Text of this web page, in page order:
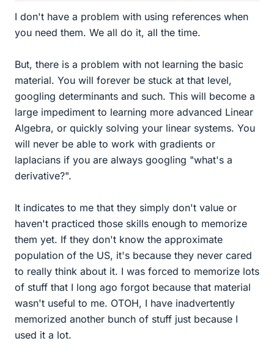
I don't have a problem with using references when
you need them. We all do it, all the time.
But, there is a problem with not learning the basic
material. You will forever be stuck at that level,
googling determinants and such. This will become a
large impediment to learning more advanced Linear
Algebra, or quickly solving your linear systems. You
will never be able to work with gradients or
laplacians if you are always googling "what's a
derivative?".
It indicates to me that they simply don't value or
haven't practiced those skills enough to memorize
them yet. If they don't know the approximate
population of the US, it's because they never cared
to really think about it. I was forced to memorize lots
of stuff that I long ago forgot because that material
wasn't useful to me. OTOH, I have inadvertently
memorized another bunch of stuff just because I
used it a lot.